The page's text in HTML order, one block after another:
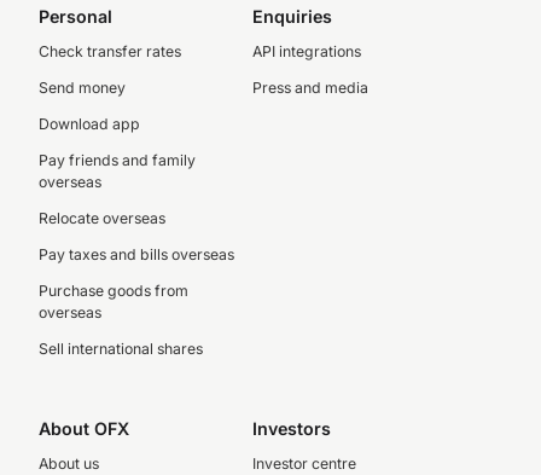
Personal
Check transfer rates
Send money
Download app
Pay friends and family
overseas
Relocate overseas
Pay taxes and bills overseas
Purchase goods from
overseas
Sell international shares
Enquiries
API integrations
Press and media
About OFX
About us
Investors
Investor centre